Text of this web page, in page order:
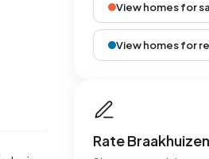
View homes for
View homes for
Rate